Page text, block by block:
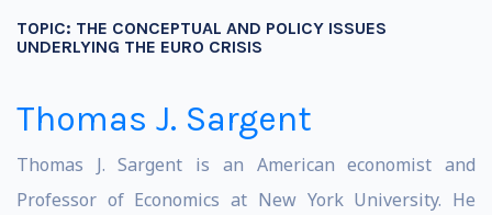
TOPIC: THE CONCEPTUAL AND POLICY ISSUES
UNDERLYING THE EURO CRISIS
Thomas J. Sargent
Thomas J. Sargent is an American economist and
Professor of Economics at New York University. He